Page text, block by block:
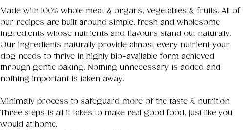
Made with 100% whole meat & organs, vegetables & fruits. All of
our recipes are built around simple, fresh and wholesome
ingredients whose nutrients and flavours stand out naturally.
Our ingredients naturally provide almost every nutrient your
dog needs to thrive in highly bio-available form achieved
through gentle baking. Nothing unnecessary is added and
nothing important is taken away.
Minimally process to safeguard more of the taste & nutrition
Three steps is all it takes to make real good food, just like you
would at home.